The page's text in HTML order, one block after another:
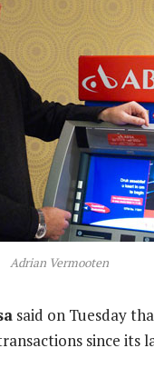
Adrian Vermooten
said on Tuesday
since its